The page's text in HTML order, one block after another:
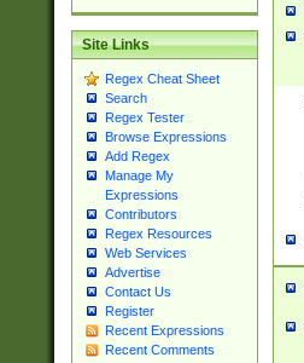
Site Links
Regex Cheat Sheet
Search
Regex Tester
Browse Expressions
Add Regex
Manage My
Expressions
Contributors
Regex Resources
Web Services
Advertise
Contact Us
Register
Recent Expressions
Recent Comments